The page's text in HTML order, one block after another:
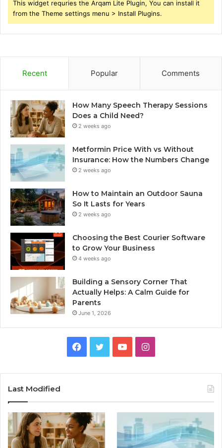
This widget requries the Arqam Lite Plugin, You can install it
from the Theme settings menu > Install Plugins.
Recent Popular Comments
How Many Speech Therapy Sessions
Does a Child Need?
2 weeks ago
Metformin Price With vs Without
Insurance: How the Numbers Change
2 weeks ago
How to Maintain an Outdoor Sauna
So It Lasts for Years
2 weeks ago
Choosing the Best Courier Software
to Grow Your Business
4 weeks ago
Building a Sensory Corner That
Actually Helps: A Calm Guide for
Parents
June 1, 2026
Facebook
TwitterYouTubeInstagram
Last Modified